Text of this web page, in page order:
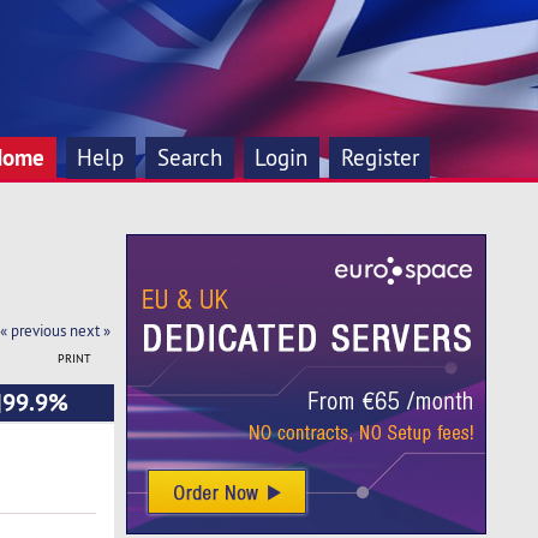
Help Search Login Register
« previous next »
PRINT